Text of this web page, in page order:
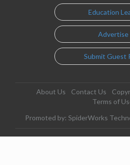
Education
Advertise
Submit Guest
About Us Contact Us
Terms of
Promoted by: SpiderWorks